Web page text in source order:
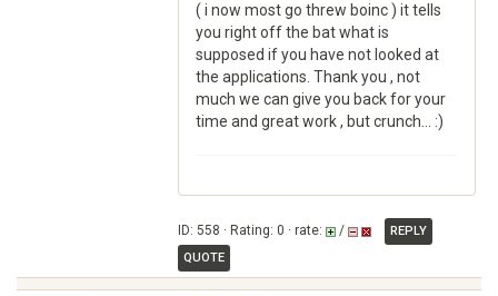
( i now most go threw boinc ) it tells
you right off the bat what is
supposed if you have not looked at
the applications. Thank you , not
much we can give you back for your
time and great work , but crunch... :)
ID: 558 · Rating: 0 · rate: /
REPLY
QUOTE